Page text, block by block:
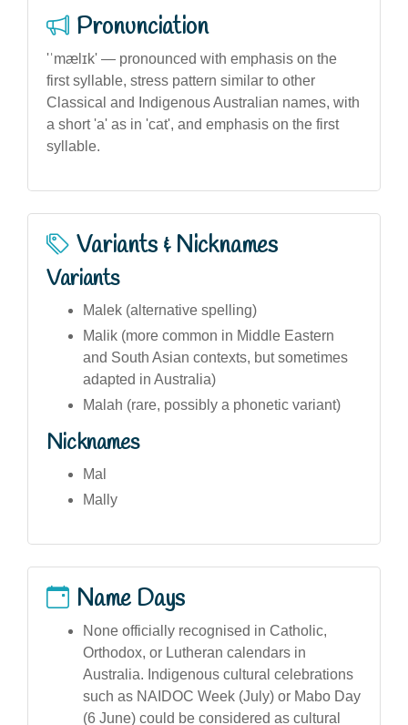
Pronunciation
'ˈmælɪk' — pronounced with emphasis on the
first syllable, stress pattern similar to other
Classical and Indigenous Australian names, with
a short 'a' as in 'cat', and emphasis on the first
syllable.
Variants & Nicknames
Variants
Malek (alternative spelling)
Malik (more common in Middle Eastern
and South Asian contexts, but sometimes
adapted in Australia)
Malah (rare, possibly a phonetic variant)
Nicknames
Mal
Mally
Name Days
None officially recognised in Catholic,
Orthodox, or Lutheran calendars in
Australia. Indigenous cultural celebrations
such as NAIDOC Week (July) or Mabo Day
(6 June) could be considered as cultural